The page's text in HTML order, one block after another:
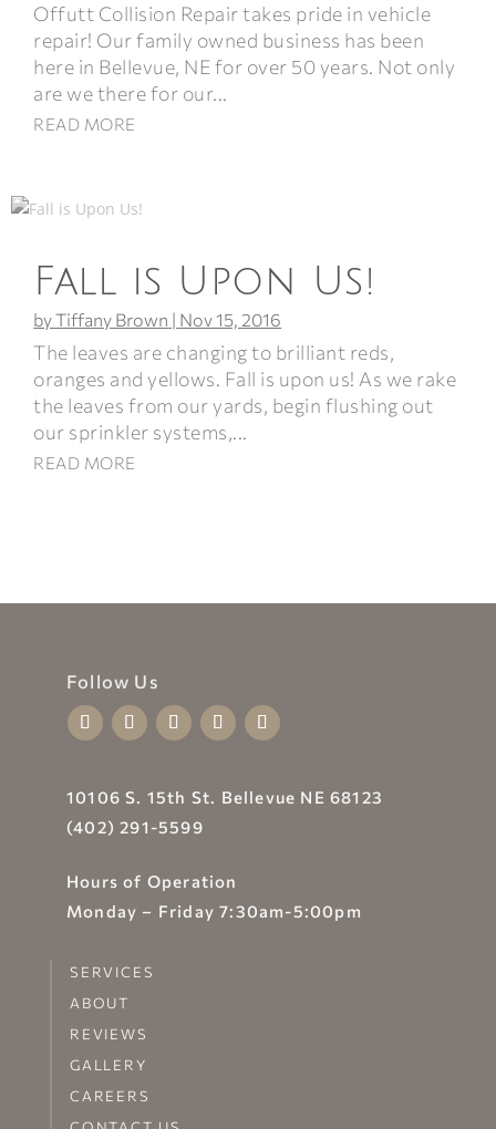
Offutt Collision Repair takes pride in vehicle
repair! Our family owned business has been
here in Bellevue, NE for over 50 years. Not only
are we there for our...
READ MORE
Fall is Upon Us!
byTiffany Brown | Nov 15, 2016
The leaves are changing to brilliant reds,
oranges and yellows. Fall is upon us! As we rake
the leaves from our yards, begin flushing out
our sprinkler systems,...
READ MORE
Follow Us
10106 S. 15th St. Bellevue NE 68123
(402) 291-5599
Hours of Operation
Monday – Friday 7:30am-5:00pm
SERVICES
ABOUT
REVIEWS
GALLERY
CAREERS